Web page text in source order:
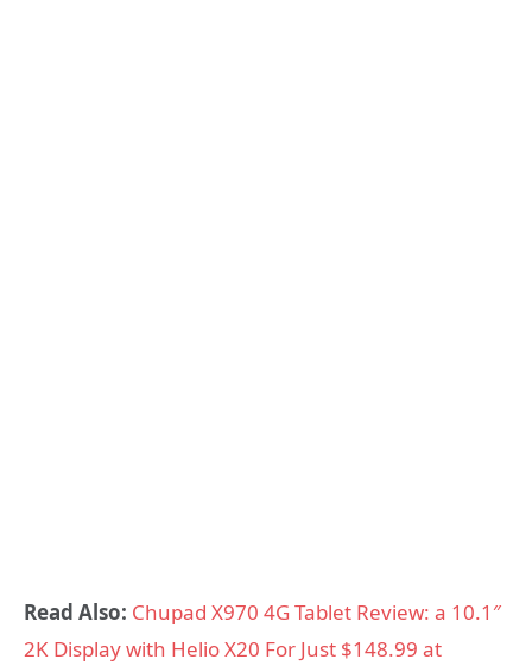
Read Also: Chupad X970 4G Tablet Review: a 10.1″
2K Display with Helio X20 For Just $148.99 at